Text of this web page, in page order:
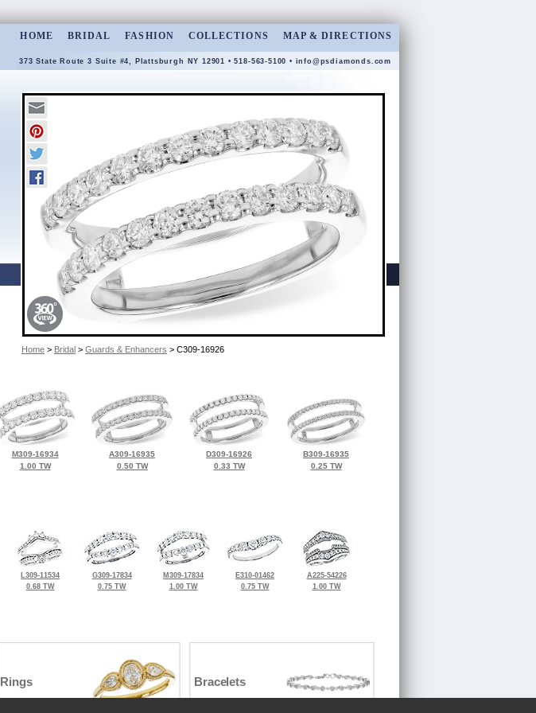
HOME BRIDAL FASHION COLLECTIONS MAP & DIRECTIONS
373 State Route 3 Suite #4, Plattsburgh NY 12901 • 518-563-5100 • info@psdiamonds.com
Home > Bridal > Guards & Enhancers > C309-16926
M309-16934
1.00 TW
A309-16935
0.50 TW
D309-16926
0.33 TW
B309-16935
0.25 TW
L309-11534
0.68 TW
G309-17834
0.75 TW
M309-17834
1.00 TW
E310-01462
0.75 TW
A225-54226
1.00 TW
Rings Bracelets